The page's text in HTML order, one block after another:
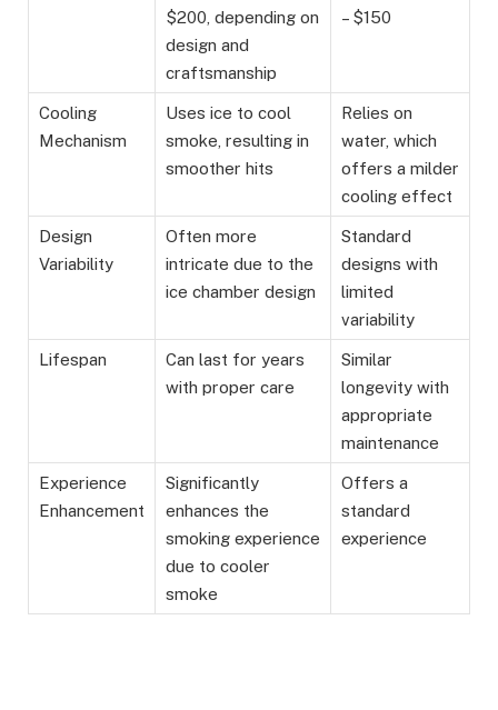
$200, depending on
design and
craftsmanship
– $150
Cooling
Mechanism
Uses ice to cool
smoke, resulting in
smoother hits
Relies on
water, which
offers a milder
cooling effect
Design
Variability
Often more
intricate due to the
ice chamber design
Standard
designs with
limited
variability
Lifespan
Can last for years
with proper care
Similar
longevity with
appropriate
maintenance
Experience
Enhancement
Significantly
enhances the
smoking experience
due to cooler
smoke
Offers a
standard
experience